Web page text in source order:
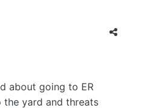
about going to ER
the yard and threats